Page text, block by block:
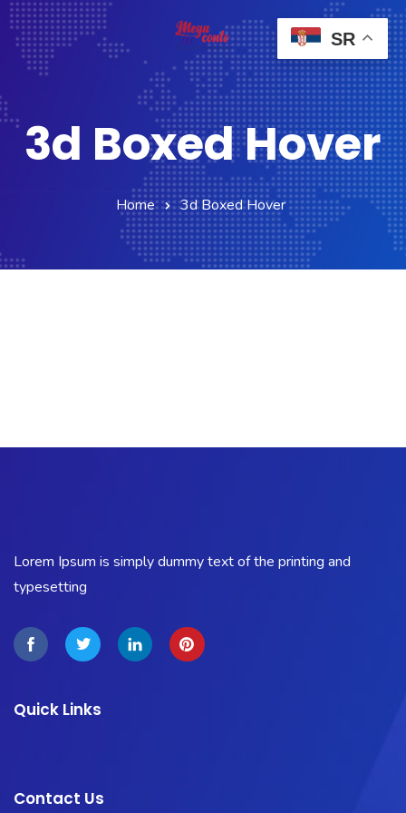
3d Boxed Hover
Home 3d Boxed Hover
Lorem Ipsum is simply dummy text of the printing and
typesetting
Quick Links
Contact Us
SR